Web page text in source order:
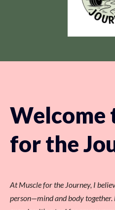
Welcome
for the
At Muscle for the Journey, I
person—mind and body